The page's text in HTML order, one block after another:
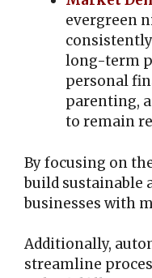
evergreen
long-term
personal
parenting,
to remain
By focusing on
build sustainable
businesses with
Additionally,
streamline